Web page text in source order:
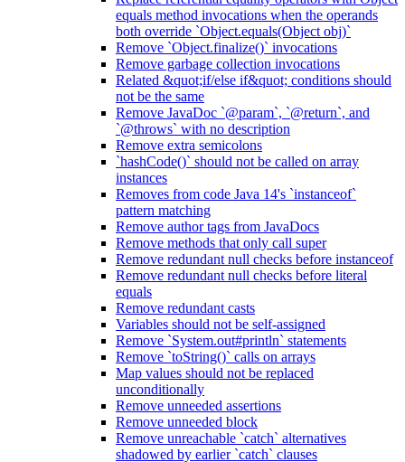
equals method invocations when the operands
both override `Object.equals(Object obj)`
Remove `Object.finalize()` invocations
Remove garbage collection invocations
Related &quot;if/else if&quot; conditions should
not be the same
Remove JavaDoc `@param`, `@return`, and
`@throws` with no description
Remove extra semicolons
`hashCode()` should not be called on array
instances
Removes from code Java 14's `instanceof`
pattern matching
Remove author tags from JavaDocs
Remove methods that only call super
Remove redundant null checks before instanceof
Remove redundant null checks before literal
equals
Remove redundant casts
Variables should not be self-assigned
Remove `System.out#println` statements
Remove `toString()` calls on arrays
Map values should not be replaced
unconditionally
Remove unneeded assertions
Remove unneeded block
Remove unreachable `catch` alternatives
shadowed by earlier `catch` clauses